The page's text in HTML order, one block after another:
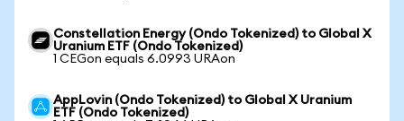
Constellation Energy (Ondo Tokenized) to Global X
Uranium ETF (Ondo Tokenized)
1 CEGon equals 6.0993 URAon
AppLovin (Ondo Tokenized) to Global X Uranium
ETF (Ondo Tokenized)